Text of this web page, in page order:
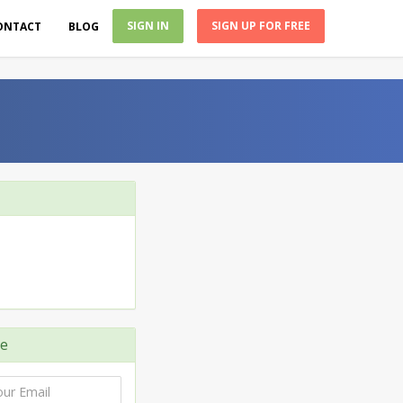
BLOG SIGN IN SIGN UP FOR FREE